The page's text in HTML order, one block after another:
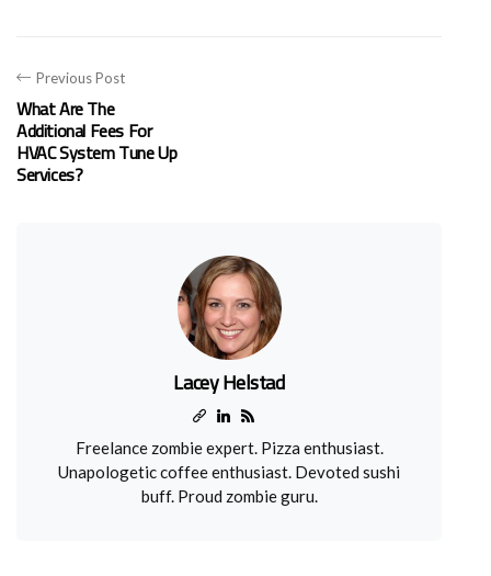
Previous Post
What Are The
Additional Fees For
HVAC System Tune Up
Services?
Lacey Helstad
Freelance zombie expert. Pizza enthusiast.
Unapologetic coffee enthusiast. Devoted sushi
buff. Proud zombie guru.